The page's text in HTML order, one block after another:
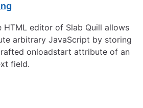
HTML editor of Slab Quill allows
arbitrary JavaScript by storing
onloadstart attribute of an
field.